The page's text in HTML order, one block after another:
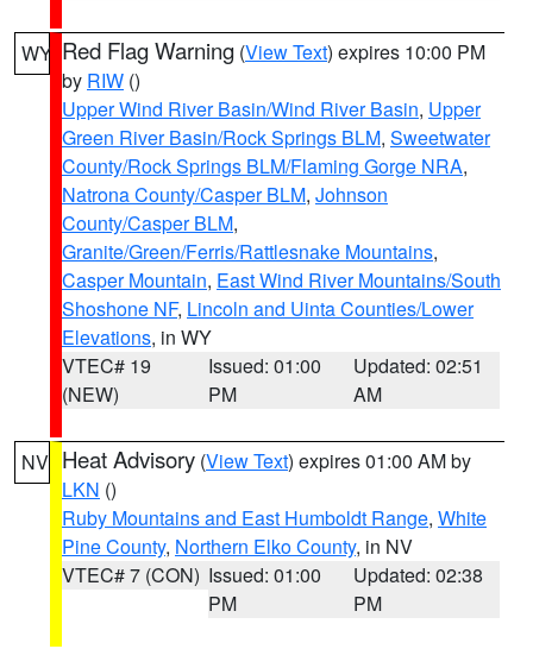
WY Red Flag Warning (View Text) expires 10:00 PM
by RIW ()
Upper Wind River Basin/Wind River Basin, Upper
Green River Basin/Rock Springs BLM, Sweetwater
County/Rock Springs BLM/Flaming Gorge NRA,
Natrona County/Casper BLM, Johnson
County/Casper BLM,
Granite/Green/Ferris/Rattlesnake Mountains,
Casper Mountain, East Wind River Mountains/South
Shoshone NF, Lincoln and Uinta Counties/Lower
Elevations, in WY
VTEC# 19
(NEW)
Issued: 01:00
PM
Updated: 02:51
AM
NV Heat Advisory (View Text) expires 01:00 AM by
LKN ()
Ruby Mountains and East Humboldt Range, White
Pine County, Northern Elko County, in NV
VTEC# 7 (CON) Issued: 01:00
PM
Updated: 02:38
PM